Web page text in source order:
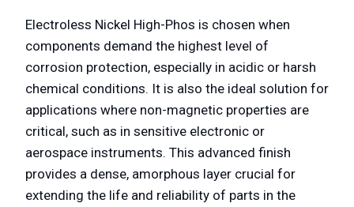
Electroless Nickel High-Phos is chosen when
components demand the highest level of
corrosion protection, especially in acidic or harsh
chemical conditions. It is also the ideal solution for
applications where non-magnetic properties are
critical, such as in sensitive electronic or
aerospace instruments. This advanced finish
provides a dense, amorphous layer crucial for
extending the life and reliability of parts in the